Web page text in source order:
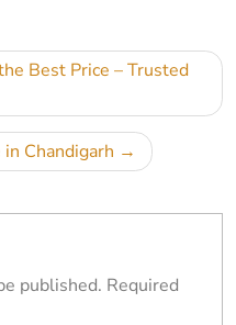
Best Price – Trusted
Chandigarh
published. Required